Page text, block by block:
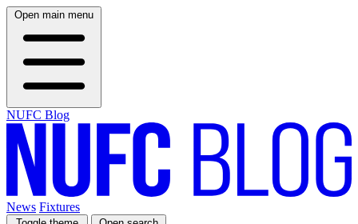
Open main menu
NUFC Blog
News Fixtures